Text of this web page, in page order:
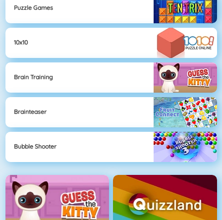
Puzzle Games
10x10
Brain Training
Brainteaser
Bubble Shooter